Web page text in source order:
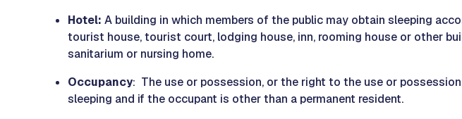
Hotel: A building in which members of the public may obtain sleeping
tourist house, tourist court, lodging house, inn, rooming house or other
sanitarium or nursing home.
Occupancy: The use or possession, or the right to the use or
sleeping and if the occupant is other than a permanent resident.